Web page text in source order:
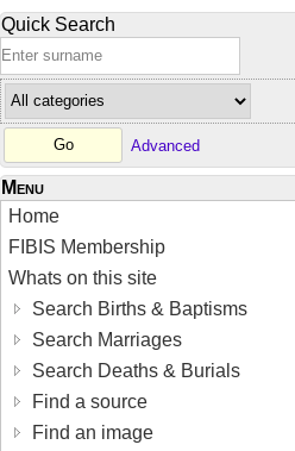
Quick Search
Advanced
Menu
Home
FIBIS Membership
Whats on this site
Search Births & Baptisms
Search Marriages
Search Deaths & Burials
Find a source
Find an image